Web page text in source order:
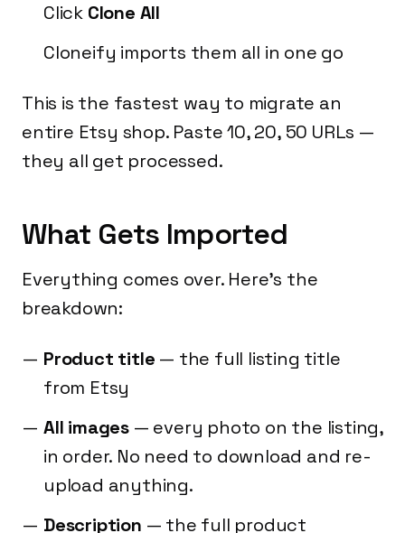
Click Clone All
Cloneify imports them all in one go
This is the fastest way to migrate an
entire Etsy shop. Paste 10, 20, 50 URLs —
they all get processed.
What Gets Imported
Everything comes over. Here's the
breakdown:
Product title — the full listing title
from Etsy
All images — every photo on the listing,
in order. No need to download and re-
upload anything.
Description — the full product